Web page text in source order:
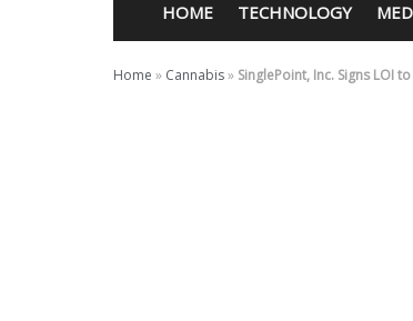
HOME TECHNOLOGY
Home » Cannabis» SinglePoint, Inc. Signs LOI